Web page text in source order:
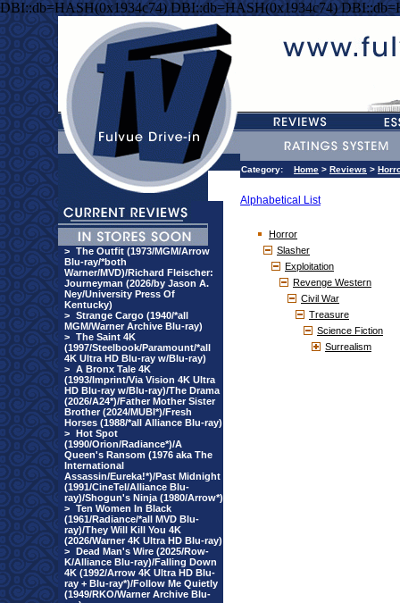
DBI::db=HASH(0x1934c74) DBI::db=HASH(0x1934c74)
> The Outfit (1973/MGM/Arrow
Blu-ray/*both
Warner/MVD)/Richard Fleischer:
Journeyman (2026/by Jason A.
Ney/University Press Of
Kentucky)
> Strange Cargo (1940/*all
MGM/Warner Archive Blu-ray)
> The Saint 4K
(1997/Steelbook/Paramount/*all
4K Ultra HD Blu-ray w/Blu-ray)
> A Bronx Tale 4K
(1993/Imprint/Via Vision 4K Ultra
HD Blu-ray w/Blu-ray)/The Drama
(2026/A24*)/Father Mother Sister
Brother (2024/MUBI*)/Fresh
Horses (1988/*all Alliance Blu-ray)
> Hot Spot
(1990/Orion/Radiance*)/A
Queen's Ransom (1976 aka The
International
Assassin/Eureka!*)/Past Midnight
(1991/CineTel/Alliance Blu-
ray)/Shogun's Ninja (1980/Arrow*)
> Ten Women In Black
(1961/Radiance/*all MVD Blu-
ray)/They Will Kill You 4K
(2026/Warner 4K Ultra HD Blu-ray)
> Dead Man's Wire (2025/Row-
K/Alliance Blu-ray)/Falling Down
4K (1992/Arrow 4K Ultra HD Blu-
ray + Blu-ray*)/Follow Me Quietly
(1949/RKO/Warner Archive Blu-
Category: Home > Reviews >
Alphabetical List
Horror
Slasher
Exploitation
Revenge Western
Civil War
Treasure
Science Fiction
Surrealism